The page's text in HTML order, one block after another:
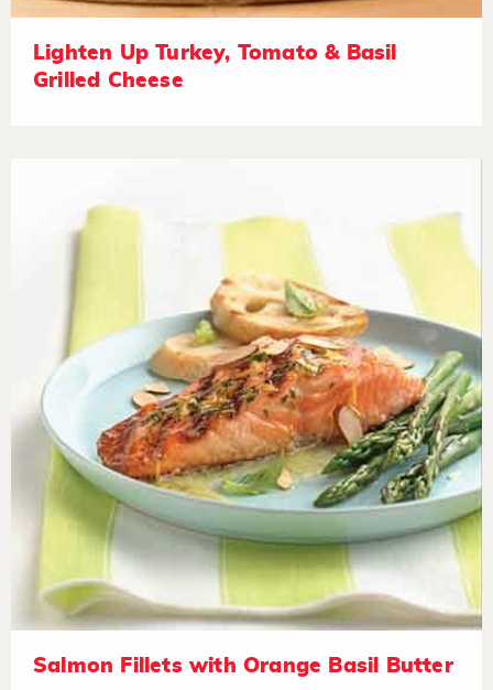
Lighten Up Turkey, Tomato & Basil
Grilled Cheese
Salmon Fillets with Orange Basil Butter